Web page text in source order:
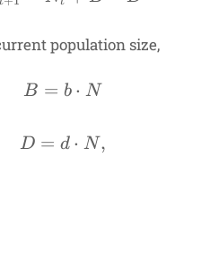
population size,
B = b \cdot N
B = b ⋅ N
D = d \cdot N,
D = d ⋅ N ,